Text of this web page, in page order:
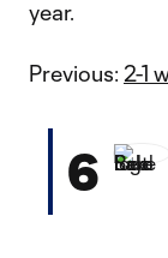
year.
Previous: 2-1
6